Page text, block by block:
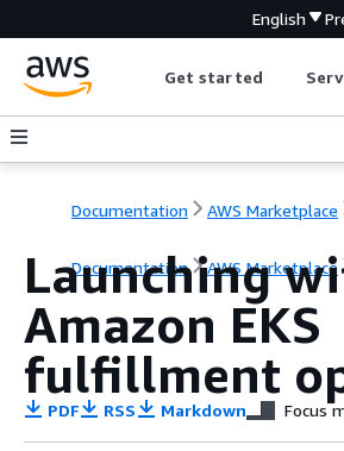
English
Get started
Documentation AWS Marketplace
Documentation AWS Marketplace
Launching
Amazon EKS
fulfillment
PDF RSS Markdown Focus